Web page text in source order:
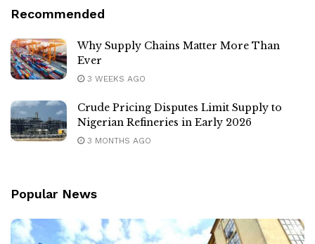
Recommended
Why Supply Chains Matter More Than
Ever
3 WEEKS AGO
Crude Pricing Disputes Limit Supply to
Nigerian Refineries in Early 2026
3 MONTHS AGO
Popular News